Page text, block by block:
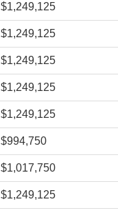
$1,249,125
$1,249,125
$1,249,125
$1,249,125
$1,249,125
$994,750
$1,017,750
$1,249,125